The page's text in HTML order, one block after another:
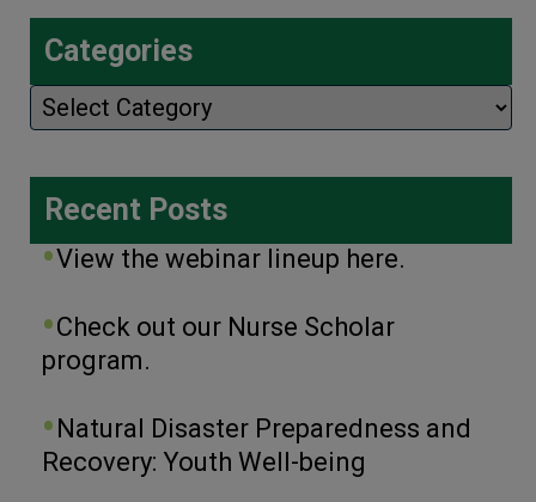
Categories
Categories
Recent Posts
View the webinar lineup here.
Check out our Nurse Scholar
program.
Natural Disaster Preparedness and
Recovery: Youth Well-being